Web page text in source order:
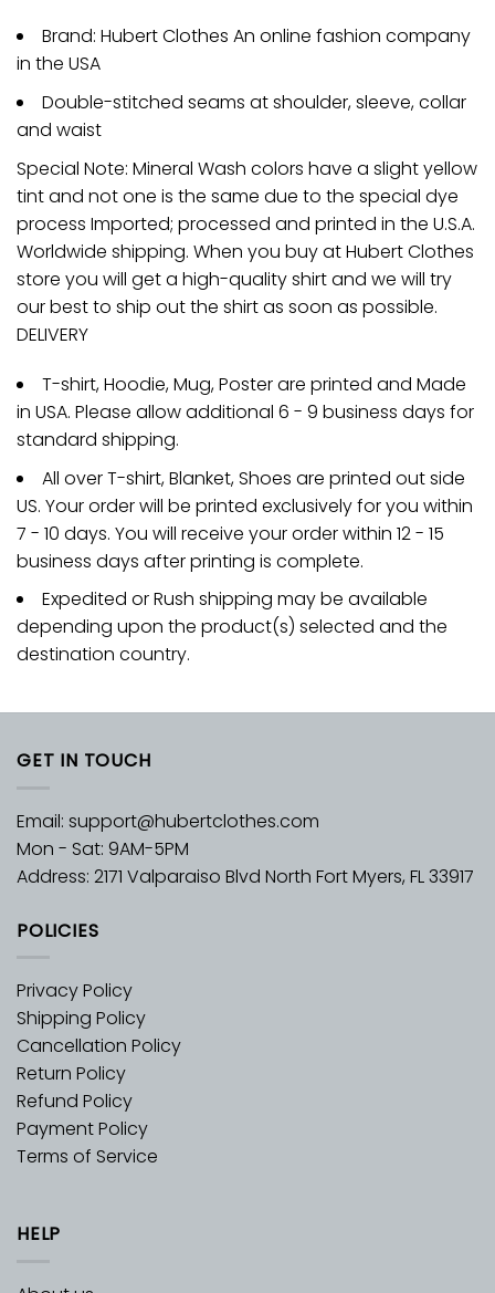
Brand: Hubert Clothes An online fashion company
in the USA
Double-stitched seams at shoulder, sleeve, collar
and waist
Special Note: Mineral Wash colors have a slight yellow
tint and not one is the same due to the special dye
process Imported; processed and printed in the U.S.A.
Worldwide shipping. When you buy at Hubert Clothes
store you will get a high-quality shirt and we will try
our best to ship out the shirt as soon as possible.
DELIVERY
T-shirt, Hoodie, Mug, Poster are printed and Made
in USA. Please allow additional 6 - 9 business days for
standard shipping.
All over T-shirt, Blanket, Shoes are printed out side
US. Your order will be printed exclusively for you within
7 - 10 days. You will receive your order within 12 - 15
business days after printing is complete.
Expedited or Rush shipping may be available
depending upon the product(s) selected and the
destination country.
GET IN TOUCH
Email: support@hubertclothes.com
Mon - Sat: 9AM-5PM
Address: 2171 Valparaiso Blvd North Fort Myers, FL 33917
POLICIES
Privacy Policy
Shipping Policy
Cancellation Policy
Return Policy
Refund Policy
Payment Policy
Terms of Service
HELP